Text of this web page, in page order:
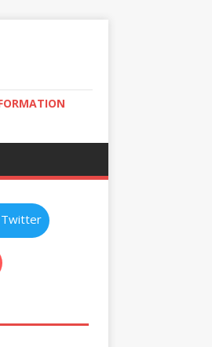
Twitter